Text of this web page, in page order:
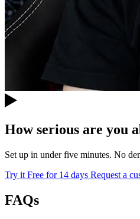
How serious are you
Set up in under five minutes. No
Try it Free for 14 days Request a
FAQs